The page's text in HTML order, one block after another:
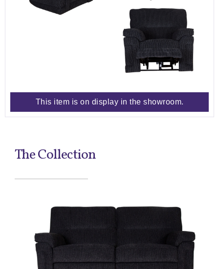
This item is on display in the showroom.
The Collection